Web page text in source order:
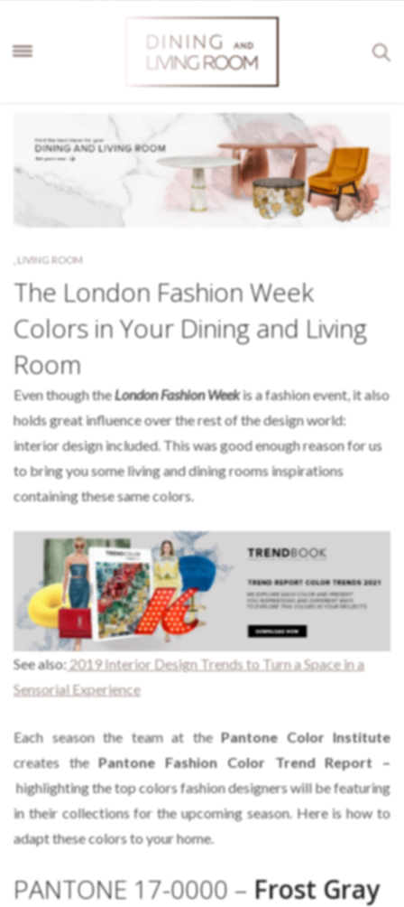
LIVING ROOM
The London Fashion Week
Colors in Your Dining and Living
Room
Even though theLondon Fashion Weekis a fashion event, it also
holds great influence over the rest of the design world:
interior design included. This was good enough reason for us
to bring you some living and dining rooms inspirations
containing these same colors.
See also: 2019 Interior Design Trends to Turn a Space in a
Sensorial Experience
Each season the team at thePantone Color Institute
creates thePantone Fashion Color Trend Report –
highlighting the top colors fashion designers will be featuring
in their collections for the upcoming season. Here is how to
adapt these colors to your home.
PANTONE 17-0000 – Frost Gray